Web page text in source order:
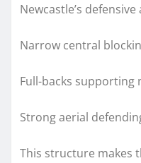
Newcastle’s
Narrow central
Full-backs supporting
Strong aerial
This structure makes